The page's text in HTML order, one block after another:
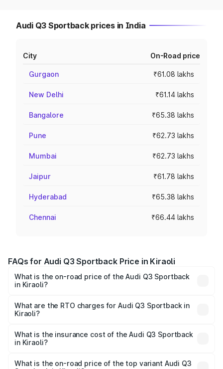
Audi Q3 Sportback prices in India
City On-Road price
Gurgaon ₹61.08 lakhs
New Delhi ₹61.14 lakhs
Bangalore ₹65.38 lakhs
Pune ₹62.73 lakhs
Mumbai ₹62.73 lakhs
Jaipur ₹61.78 lakhs
Hyderabad ₹65.38 lakhs
Chennai ₹66.44 lakhs
FAQs for Audi Q3 Sportback Price in Kiraoli
What is the on-road price of the Audi Q3 Sportback
in Kiraoli?
₹54.25 Lakhs and ₹54.25 Lakhs. On-road prices vary
across cities based on registration fees, insurance, and
What are the RTO charges for Audi Q3 Sportback in
Kiraoli?
Sportback in Kiraoli will be ₹5.29 lakhs.
What is the insurance cost of the Audi Q3 Sportback
in Kiraoli?
Sportback in Kiraoli is ₹2.27 lakhs
What is the on-road price of the top variant Audi Q3